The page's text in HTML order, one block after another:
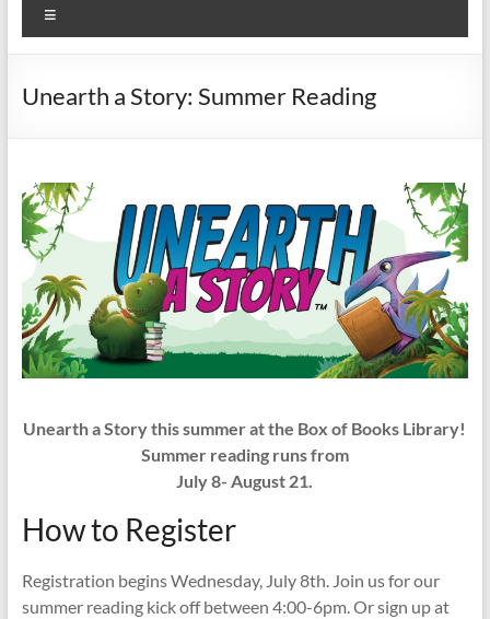
Unearth a Story: Summer Reading
Unearth a Story this summer at the Box of Books Library!
Summer reading runs from
July 8- August 21.
How to Register
Registration begins Wednesday, July 8th. Join us for our
summer reading kick off between 4:00-6pm. Or sign up at